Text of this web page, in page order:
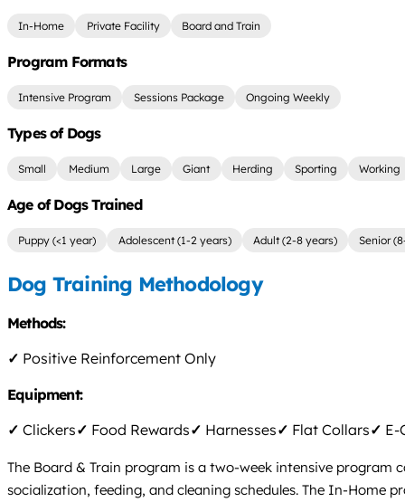
In-Home Private Facility Board and Train
Program Formats
Intensive Program Sessions Package Ongoing Weekly
Types of Dogs
Small Medium Large Giant Herding Sporting Working
Age of Dogs Trained
Puppy (<1 year) Adolescent (1-2 years) Adult (2-8 years) Senior
Dog Training Methodology
Methods:
✓ Positive Reinforcement Only
Equipment:
✓ Clickers✓ Food Rewards✓ Harnesses✓ Flat Collars✓ E-
The Board & Train program is a two-week intensive
socialization, feeding, and cleaning schedules. The In-Home